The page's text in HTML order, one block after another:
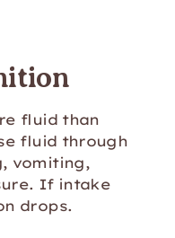
fluid than
fluid through
vomiting,
If intake
drops.